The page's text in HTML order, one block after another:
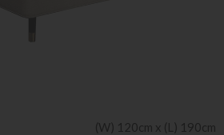
(W) 120cm x (L) 190cm